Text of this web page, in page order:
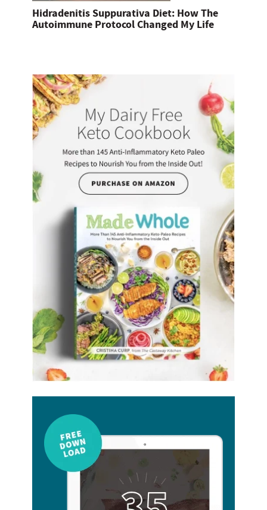
Hidradenitis Suppurativa Diet: How The
Autoimmune Protocol Changed My Life